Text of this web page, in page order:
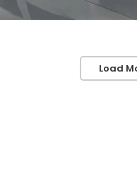
Load